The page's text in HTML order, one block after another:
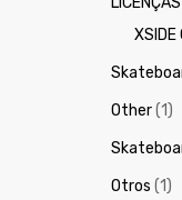
Other(1)
Otros (1)